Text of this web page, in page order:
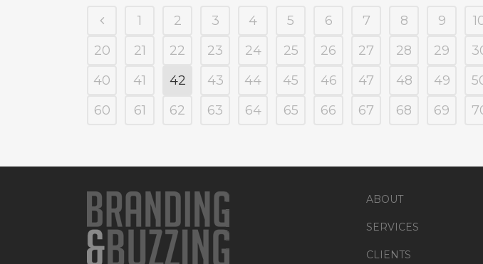
1 2 3 4 5 6 7 8 9
20
21 22 23 24 25 26 27 28 29
40
41 42 43 44 45 46 47 48 49
60
61 62 63 64 65 66 67 68 69
ABOUT
SERVICES
CLIENTS